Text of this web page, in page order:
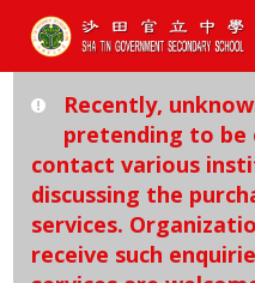
Recently,
pretending to be
contact various
discussing the
services.
receive such